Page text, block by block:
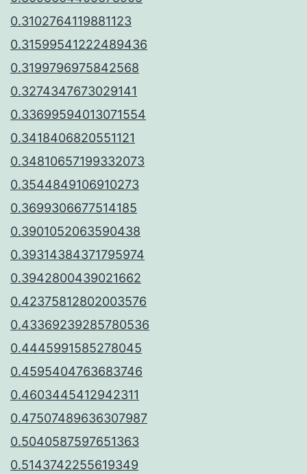
0.3102764119881123
0.31599541222489436
0.3199796975842568
0.3274347673029141
0.33699594013071554
0.3418406820551121
0.34810657199332073
0.3544849106910273
0.3699306677514185
0.3901052063590438
0.39314384371795974
0.3942800439021662
0.42375812802003576
0.43369239285780536
0.4445991585278045
0.4595404763683746
0.4603445412942311
0.47507489636307987
0.5040587597651363
0.5143742255619349